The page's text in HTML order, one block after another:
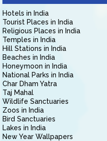
Hotels in India
Tourist Places in India
Religious Places in India
Temples in India
Hill Stations in India
Beaches in India
Honeymoon in India
National Parks in India
Char Dham Yatra
Taj Mahal
Wildlife Sanctuaries
Zoos in India
Bird Sanctuaries
Lakes in India
New Year Wallpapers